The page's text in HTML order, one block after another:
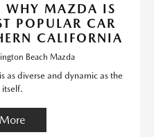
WHY MAZDA IS
POPULAR CAR
CALIFORNIA
Beach Mazda
as diverse and dynamic as the
itself.